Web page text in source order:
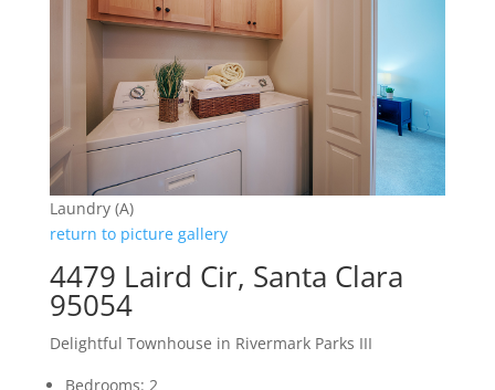
Laundry (A)
return to picture gallery
4479 Laird Cir, Santa Clara
95054
Delightful Townhouse in Rivermark Parks III
Bedrooms: 2